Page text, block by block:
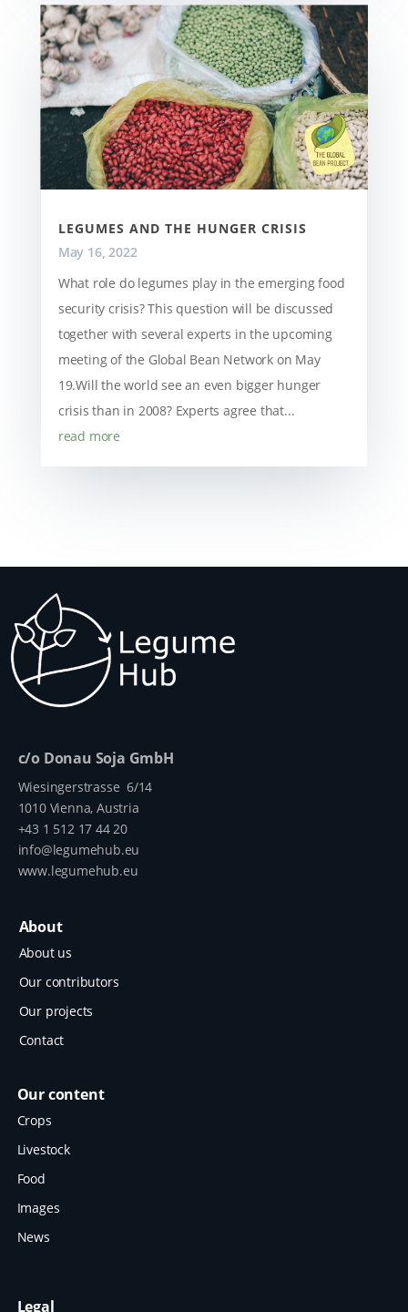
LEGUMES AND THE HUNGER CRISIS
May 16, 2022
What role do legumes play in the emerging food
security crisis? This question will be discussed
together with several experts in the upcoming
meeting of the Global Bean Network on May
19.Will the world see an even bigger hunger
crisis than in 2008? Experts agree that...
read more
c/o Donau Soja GmbH
Wiesingerstrasse 6/14
1010 Vienna, Austria
+43 1 512 17 44 20
info@legumehub.eu
www.legumehub.eu
About
About us
Our contributors
Our projects
Contact
Our content
Crops
Livestock
Food
Images
News
Legal